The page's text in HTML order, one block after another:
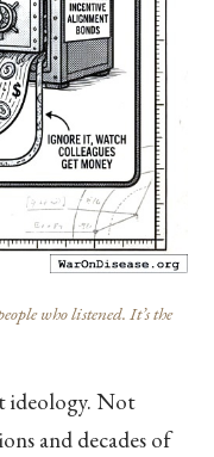
who listened. It’s the
ideology. Not
and decades of